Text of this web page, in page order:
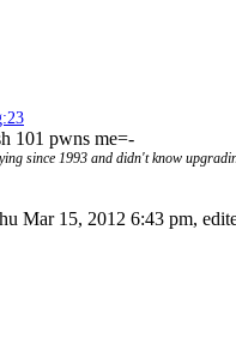
101 pwns me=-
since 1993 and didn't know
Mar 15, 2012 6:43 pm,